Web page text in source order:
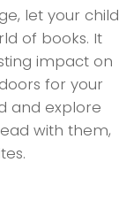
let your child
of books. It
impact on
for your
and explore
with them,